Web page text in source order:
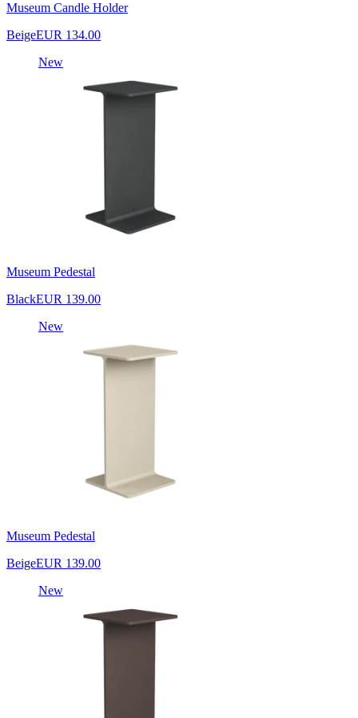
Museum Candle Holder
BeigeEUR 134.00
New
Museum Pedestal
BlackEUR 139.00
New
Museum Pedestal
BeigeEUR 139.00
New